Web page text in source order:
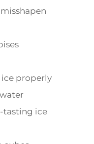
properly
tasting ice